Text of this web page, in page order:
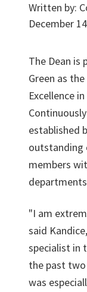
Written by:
December
The Dean is
Green as
Excellence
established
members
"I am
said
specialist in
the past two
was